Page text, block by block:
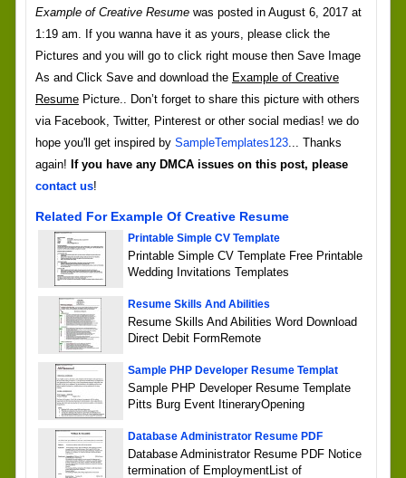
Example of Creative Resumewas posted in August 6, 2017 at
1:19 am. If you wanna have it as yours, please click the
Pictures and you will go to click right mouse then Save Image
As and Click Save and download the Example of Creative
ResumePicture.. Don’t forget to share this picture with others
via Facebook, Twitter, Pinterest or other social medias! we do
hope you'll get inspired by SampleTemplates123... Thanks
again! If you have any DMCA issues on this post, please
contact us!
Related For Example Of Creative Resume
Printable Simple CV Template
Printable Simple CV Template Free Printable
Wedding Invitations Templates
Resume Skills And Abilities
Resume Skills And Abilities Word Download
Direct Debit FormRemote
Sample PHP Developer Resume Templat
Sample PHP Developer Resume Template
Pitts Burg Event ItineraryOpening
Database Administrator Resume PDF
Database Administrator Resume PDF Notice
termination of EmploymentList of